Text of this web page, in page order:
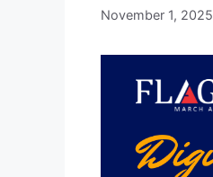
November 1, 2025